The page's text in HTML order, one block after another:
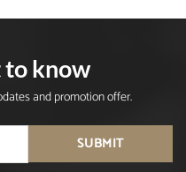
to know
and promotion offer.
SUBMIT